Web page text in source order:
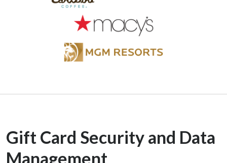
Gift Card Security and Data
Management